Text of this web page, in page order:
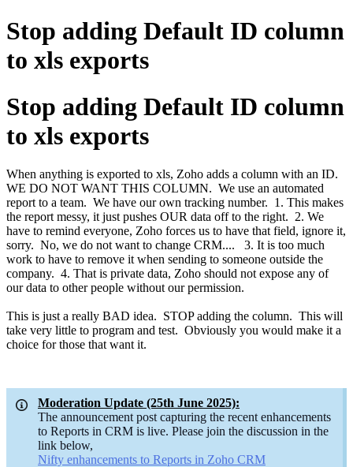
Stop adding Default ID column
to xls exports
Stop adding Default ID column
to xls exports
When anything is exported to xls, Zoho adds a column with an ID.
WE DO NOT WANT THIS COLUMN. We use an automated
report to a team. We have our own tracking number. 1. This makes
the report messy, it just pushes OUR data off to the right. 2. We
have to remind everyone, Zoho forces us to have that field, ignore it,
sorry. No, we do not want to change CRM.... 3. It is too much
work to have to remove it when sending to someone outside the
company. 4. That is private data, Zoho should not expose any of
our data to other people without our permission.
This is just a really BAD idea. STOP adding the column. This will
take very little to program and test. Obviously you would make it a
choice for those that want it.
Moderation Update (25th June 2025):
The announcement post capturing the recent enhancements
to Reports in CRM is live. Please join the discussion in the
link below,
Nifty enhancements to Reports in Zoho CRM